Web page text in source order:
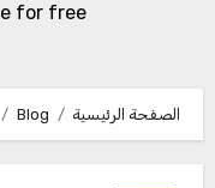
for free
الصفحة الرئيسية Blog